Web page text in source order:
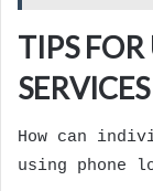
TIPS
How can
using phone